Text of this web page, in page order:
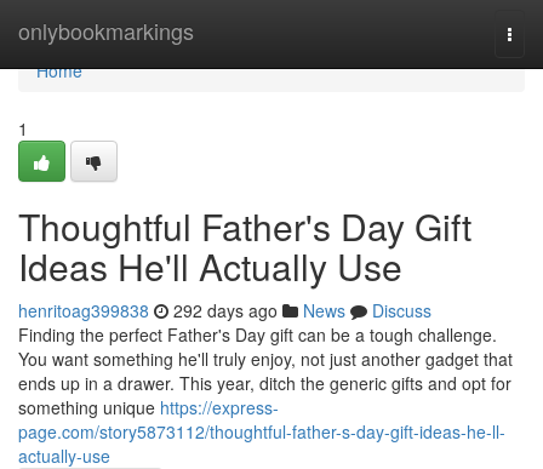
onlybookmarkings
Home
Home
1
Thoughtful Father's Day Gift
Ideas He'll Actually Use
henritoag399838 292 days ago News
Discuss
Finding the perfect Father's Day gift can be a tough challenge.
You want something he'll truly enjoy, not just another gadget that
ends up in a drawer. This year, ditch the generic gifts and opt for
something unique https://express-
page.com/story5873112/thoughtful-father-s-day-gift-ideas-he-ll-
actually-use